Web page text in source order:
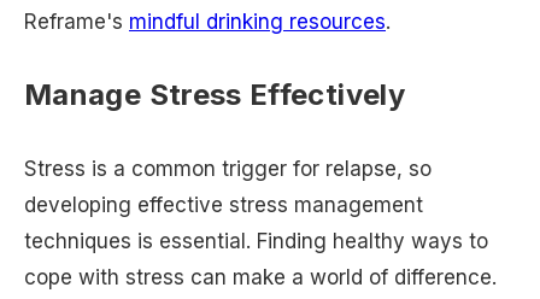
Reframe's mindful drinking resources.
Manage Stress Effectively
Stress is a common trigger for relapse, so
developing effective stress management
techniques is essential. Finding healthy ways to
cope with stress can make a world of difference.